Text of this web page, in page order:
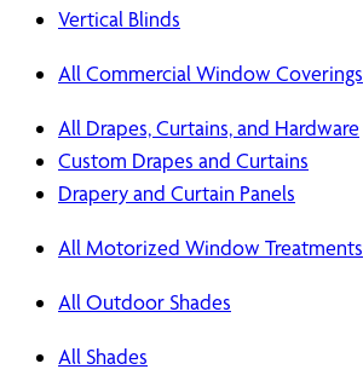
Vertical Blinds
All Commercial Window Coverings
All Drapes, Curtains, and Hardware
Custom Drapes and Curtains
Drapery and Curtain Panels
All Motorized Window Treatments
All Outdoor Shades
All Shades